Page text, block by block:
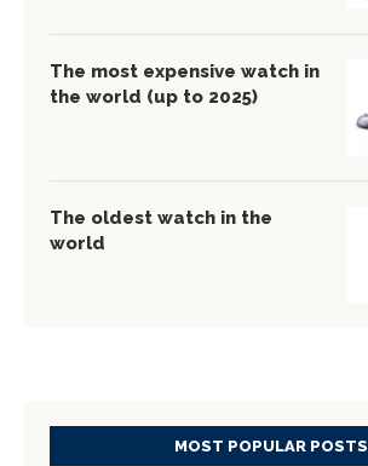
The most expensive watch in
the world (up to 2025)
The oldest watch in the
world
MOST POPULAR POSTS